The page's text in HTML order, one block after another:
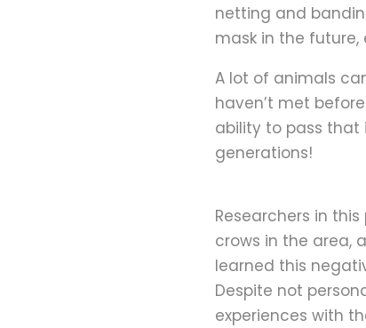
netting and
mask in the future,
A lot of animals
haven’t met
ability to pass that
generations!
Researchers in
crows in the area,
learned this
Despite not
experiences with